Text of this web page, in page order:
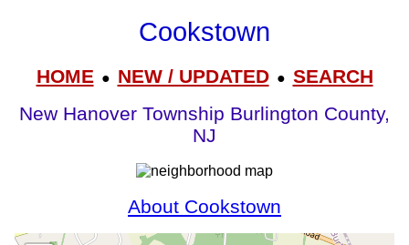
Cookstown
HOME● NEW / UPDATED● SEARCH
New Hanover Township Burlington County,
NJ
About Cookstown